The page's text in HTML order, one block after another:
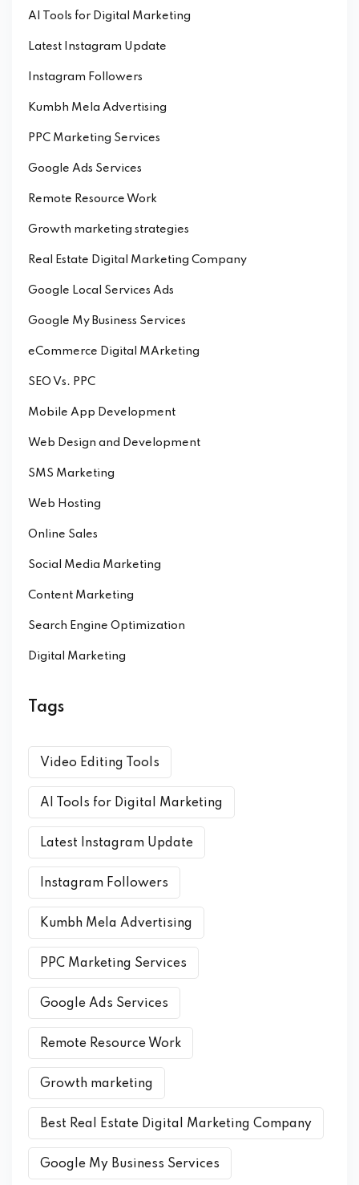
AI Tools for Digital Marketing
Latest Instagram Update
Instagram Followers
Kumbh Mela Advertising
PPC Marketing Services
Google Ads Services
Remote Resource Work
Growth marketing strategies
Real Estate Digital Marketing Company
Google Local Services Ads
Google My Business Services
eCommerce Digital MArketing
SEO Vs. PPC
Mobile App Development
Web Design and Development
SMS Marketing
Web Hosting
Online Sales
Social Media Marketing
Content Marketing
Search Engine Optimization
Digital Marketing
Tags
Video Editing Tools
AI Tools for Digital Marketing
Latest Instagram Update
Instagram Followers
Kumbh Mela Advertising
PPC Marketing Services
Google Ads Services
Remote Resource Work
Growth marketing
Best Real Estate Digital Marketing Company
Google My Business Services